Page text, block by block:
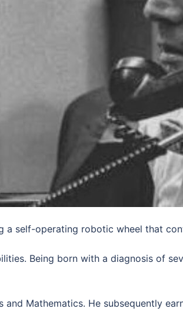
a self-operating robotic wheel that
Being born with a diagnosis of
Mathematics. He subsequently